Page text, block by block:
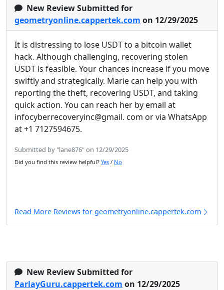
New Review Submitted for
geometryonline.cappertek.com on 12/29/2025
It is distressing to lose USDT to a bitcoin wallet
hack. Although challenging, recovering stolen
USDT is feasible. Your chances increase if you move
swiftly and strategically. Marie can help you with
reporting the theft, recovering USDT, and taking
quick action. You can reach her by email at
infocyberrecoveryinc@gmail. com or via WhatsApp
at +1 7127594675.
Submitted by "lane876" on 12/29/2025
Did you find this review helpful? Yes / No
Read More Reviews for geometryonline.cappertek.com
New Review Submitted for
ParlayGuru.cappertek.com on 12/29/2025